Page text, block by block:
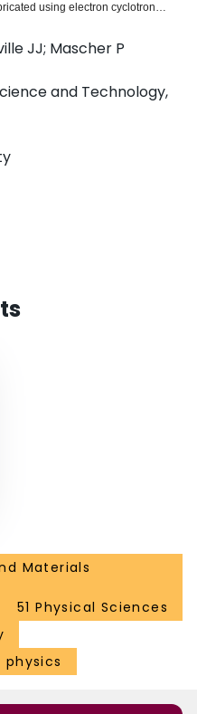
using electron cyclotron
deposition (ECR-PECVD)
X-ray absorption near
the carbon, nitrogen, and silicon
tends to disrupt Si–C
of light absorption and bandgap
in all-silicon tandem solar
bandgap engineering and tuning
through careful design of the
annealing at a medium
the formation of Si–Si and
annealing temperatures. In
SiC mixed with nitrogen in SiCN
cells, where it can serve as the
cells and at the same time
JJ; Mascher P
and Technology,
Materials
51 Physical Sciences
physics